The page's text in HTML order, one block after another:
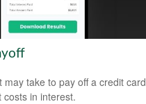
may take to pay off a credit card
in interest.